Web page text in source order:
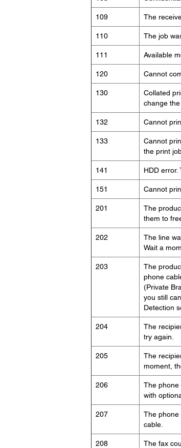
109 The
110 The job
111 Available
120 Cannot
130
Collated
change the
132 Cannot
133
Cannot
the print
141 HDD error.
151 Cannot
201
The
them to
202
The line
Wait a
203
The
phone
(Private
you still
Detection
204
The
try again.
205
The
moment,
206 The phone
with
207
The phone
cable.
208
The fax